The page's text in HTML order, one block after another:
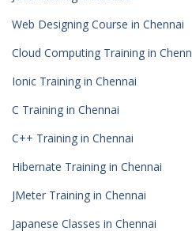
Web Designing Course in Chennai
Cloud Computing Training in
Ionic Training in Chennai
C Training in Chennai
C++ Training in Chennai
Hibernate Training in Chennai
JMeter Training in Chennai
Japanese Classes in Chennai